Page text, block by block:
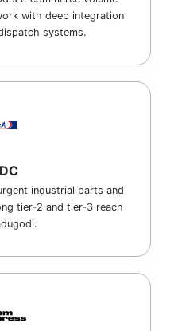
with deep integration
systems.
industrial parts and
tier‑2 and tier‑3 reach